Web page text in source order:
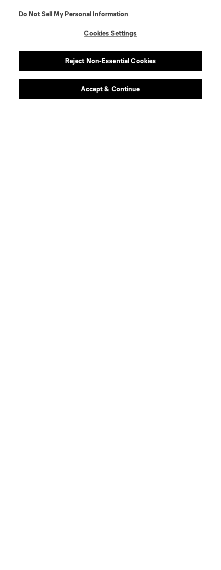
Do Not Sell My Personal Information.
Cookies Settings
Reject Non-Essential Cookies
Accept & Continue